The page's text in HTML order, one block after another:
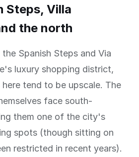
Steps, Villa
the north
Spanish Steps and Via
luxury shopping district,
tend to be upscale. The
face south-
them one of the city's
spots (though sitting on
restricted in recent years).